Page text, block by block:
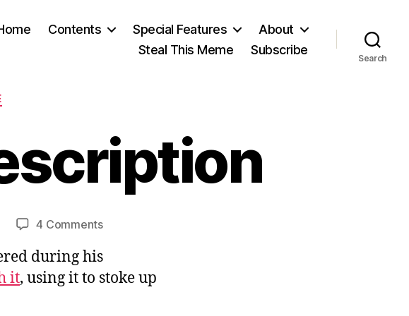
Contents Special Features
About
Steal This Meme
Subscribe
Search
4 Commentson
Prescription
during his
it, using it to stoke up